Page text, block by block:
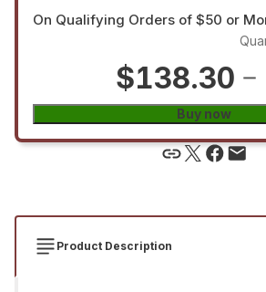
On Qualifying Orders of $50 or
$138.30
Buy now
Product Description